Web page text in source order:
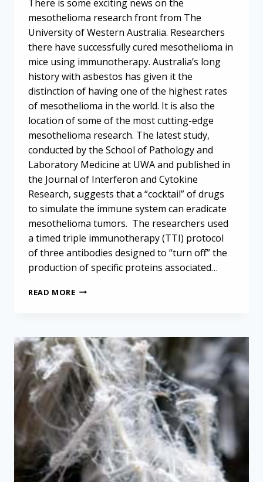
There is some exciting news on the
mesothelioma research front from The
University of Western Australia. Researchers
there have successfully cured mesothelioma in
mice using immunotherapy. Australia’s long
history with asbestos has given it the
distinction of having one of the highest rates
of mesothelioma in the world. It is also the
location of some of the most cutting-edge
mesothelioma research. The latest study,
conducted by the School of Pathology and
Laboratory Medicine at UWA and published in
the Journal of Interferon and Cytokine
Research, suggests that a “cocktail” of drugs
to simulate the immune system can eradicate
mesothelioma tumors. The researchers used
a timed triple immunotherapy (TTI) protocol
of three antibodies designed to “turn off” the
production of specific proteins associated…
READ MOREIMMUNOTHERAPY
TUMORS
IN
LAB
MICE